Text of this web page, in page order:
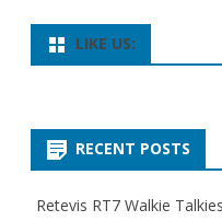
LIKE US:
RECENT POSTS
Retevis RT7 Walkie